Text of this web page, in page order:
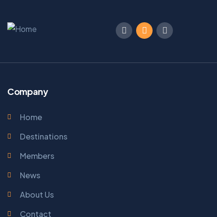
Company
Home
Destinations
Members
News
About Us
Contact